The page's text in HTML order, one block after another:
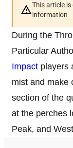
This article
information
During the
Particular
Impact players
mist and make
section of the
at the perches
Peak, and